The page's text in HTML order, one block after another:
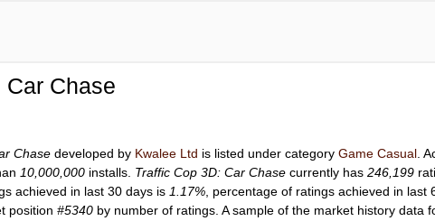
Car Chase
Chase developed by Kwalee Ltd is listed under categoryGame Casual .
10,000,000 installs. Traffic Cop 3D: Car Chase currently has246,199
achieved in last 30 days is 1.17% , percentage of ratings achieved in last
position#5340 by number of ratings. A sample of the market history data